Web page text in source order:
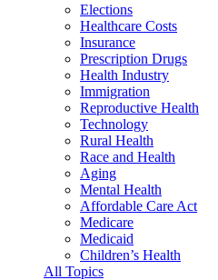
Elections
Healthcare Costs
Insurance
Prescription Drugs
Health Industry
Immigration
Reproductive Health
Technology
Rural Health
Race and Health
Aging
Mental Health
Affordable Care Act
Medicare
Medicaid
Children’s Health
All Topics